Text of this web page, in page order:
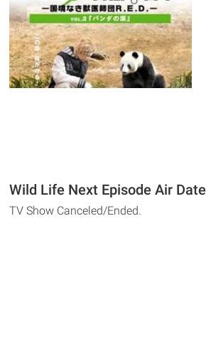
Wild Life Next Episode Air Date
TV Show Canceled/Ended.